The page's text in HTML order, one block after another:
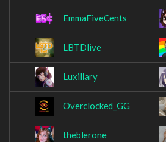
EmmaFiveCents
LBTDlive
Luxillary
Overclocked_GG
theblerone